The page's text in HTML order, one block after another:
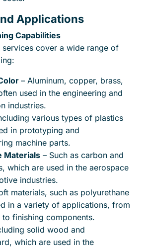
Applications
Capabilities
services cover a wide range of
– Aluminum, copper, brass,
used in the engineering and
industries.
various types of plastics
in prototyping and
machine parts.
Materials – Such as carbon and
which are used in the aerospace
industries.
materials, such as polyurethane
in a variety of applications, from
finishing components.
solid wood and
which are used in the